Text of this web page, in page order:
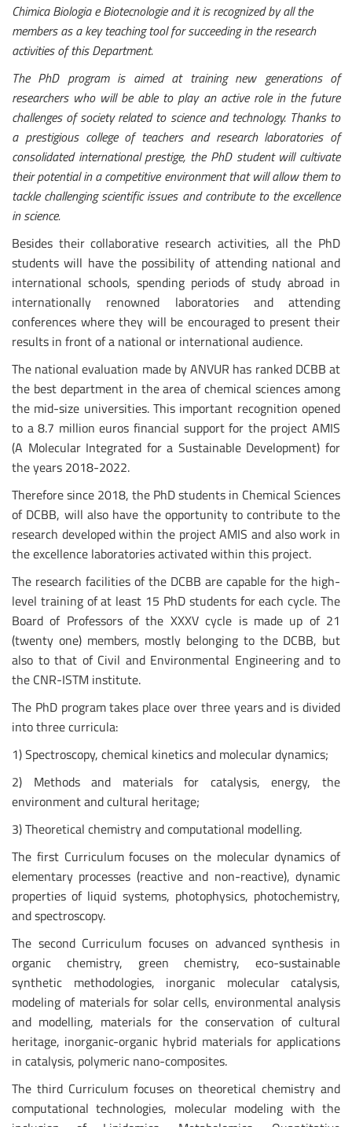
Chimica Biologia e Biotecnologie and it is recognized by all the
members as a key teaching tool for succeeding in the research
activities of this Department.
The PhD program is aimed at training new generations of
researchers who will be able to play an active role in the future
challenges of society related to science and technology. Thanks to
a prestigious college of teachers and research laboratories of
consolidated international prestige, the PhD student will cultivate
their potential in a competitive environment that will allow them to
tackle challenging scientific issues and contribute to the excellence
in science.
Besides their collaborative research activities, all the PhD
students will have the possibility of attending national and
international schools, spending periods of study abroad in
internationally renowned laboratories and attending
conferences where they will be encouraged to present their
results in front of a national or international audience.
The national evaluation made by ANVUR has ranked DCBB at
the best department in the area of chemical sciences among
the mid-size universities. This important recognition opened
to a 8.7 million euros financial support for the project AMIS
(A Molecular Integrated for a Sustainable Development) for
the years 2018-2022.
Therefore since 2018, the PhD students in Chemical Sciences
of DCBB, will also have the opportunity to contribute to the
research developed within the project AMIS and also work in
the excellence laboratories activated within this project.
The research facilities of the DCBB are capable for the high-
level training of at least 15 PhD students for each cycle. The
Board of Professors of the XXXV cycle is made up of 21
(twenty one) members, mostly belonging to the DCBB, but
also to that of Civil and Environmental Engineering and to
the CNR-ISTM institute.
The PhD program takes place over three years and is divided
into three curricula:
1) Spectroscopy, chemical kinetics and molecular dynamics;
2) Methods and materials for catalysis, energy, the
environment and cultural heritage;
3) Theoretical chemistry and computational modelling.
The first Curriculum focuses on the molecular dynamics of
elementary processes (reactive and non-reactive), dynamic
properties of liquid systems, photophysics, photochemistry,
and spectroscopy.
The second Curriculum focuses on advanced synthesis in
organic chemistry, green chemistry, eco-sustainable
synthetic methodologies, inorganic molecular catalysis,
modeling of materials for solar cells, environmental analysis
and modelling, materials for the conservation of cultural
heritage, inorganic-organic hybrid materials for applications
in catalysis, polymeric nano-composites.
The third Curriculum focuses on theoretical chemistry and
computational technologies, molecular modeling with the